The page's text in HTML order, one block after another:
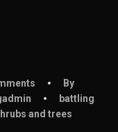
By
battling
and trees